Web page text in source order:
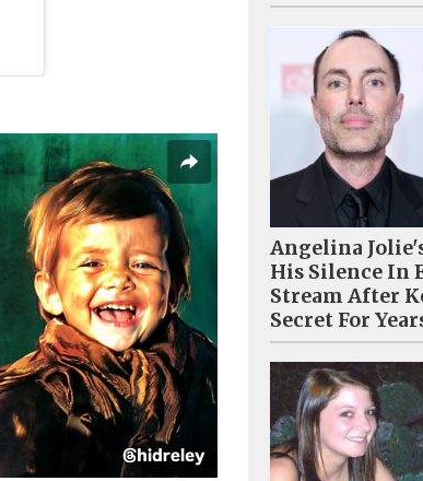
Angelina
His Silence In
Stream After
Secret For